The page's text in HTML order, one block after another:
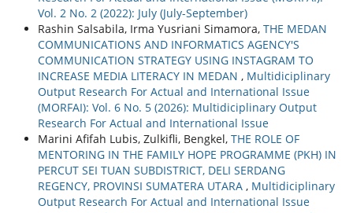
Vol. 2 No. 2 (2022): July (July-September)
Rashin Salsabila, Irma Yusriani Simamora, THE MEDAN
COMMUNICATIONS AND INFORMATICS AGENCY'S
COMMUNICATION STRATEGY USING INSTAGRAM TO
INCREASE MEDIA LITERACY IN MEDAN , Multidiciplinary
Output Research For Actual and International Issue
(MORFAI): Vol. 6 No. 5 (2026): Multidiciplinary Output
Research For Actual and International Issue
Marini Afifah Lubis, Zulkifli, Bengkel, THE ROLE OF
MENTORING IN THE FAMILY HOPE PROGRAMME (PKH) IN
PERCUT SEI TUAN SUBDISTRICT, DELI SERDANG
REGENCY, PROVINSI SUMATERA UTARA , Multidiciplinary
Output Research For Actual and International Issue